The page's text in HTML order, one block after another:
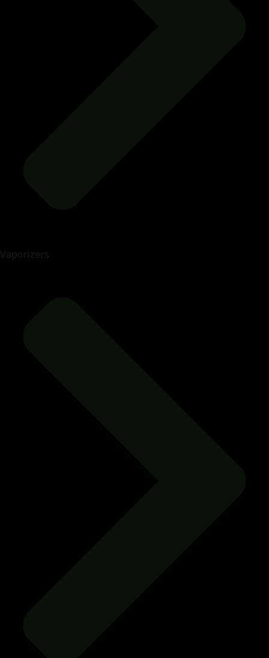
Vaporizers